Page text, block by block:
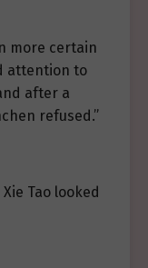
more certain
attention to
after a
refused.”
Tao looked